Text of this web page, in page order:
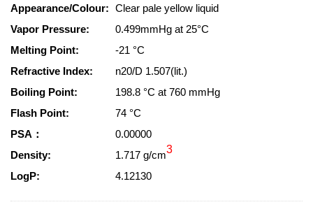
Appearance/Colour: Clear pale yellow liquid
Vapor Pressure:
0.499mmHg at 25°C
Melting Point:
-21 °C
Refractive Index:
n20/D 1.507(lit.)
Boiling Point:
198.8 °C at 760 mmHg
Flash Point:
74 °C
PSA：
0.00000
Density:
1.717 g/cm3
LogP: 4.12130